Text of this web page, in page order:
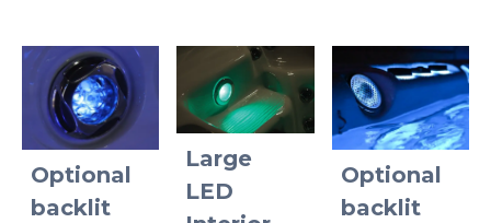
Optional
backlit
Large
LED
Optional
backlit